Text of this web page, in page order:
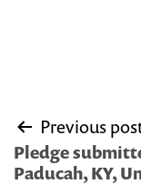
Post
navigation
Previous
Pledge
Paducah, KY,